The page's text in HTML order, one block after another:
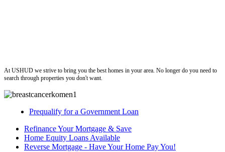
At USHUD we strive to bring you the best homes in your area. No longer do you need to
search through properties you don't want.
Prequalify for a Government Loan
Refinance Your Mortgage & Save
Home Equity Loans Available
Reverse Mortgage - Have Your Home Pay You!